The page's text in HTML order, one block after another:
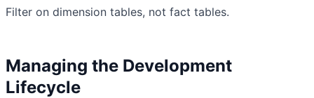
Filter on dimension tables, not fact tables.
Managing the Development
Lifecycle